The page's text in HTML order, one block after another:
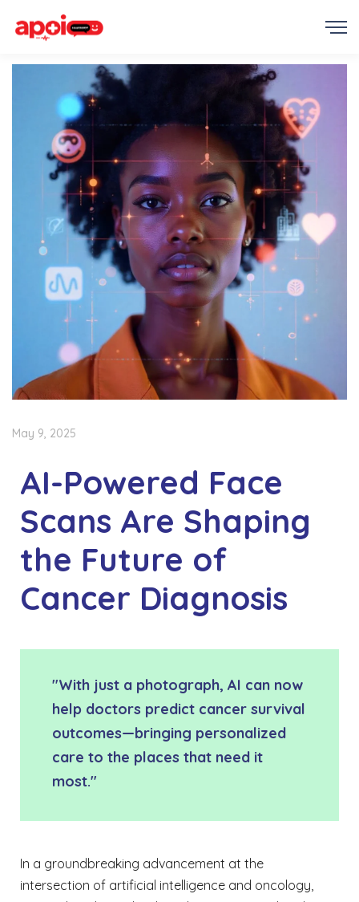
May 9, 2025
AI-Powered Face
Scans Are Shaping
the Future of
Cancer Diagnosis
"With just a photograph, AI can now
help doctors predict cancer survival
outcomes—bringing personalized
care to the places that need it
most."
In a groundbreaking advancement at the
intersection of artificial intelligence and oncology,